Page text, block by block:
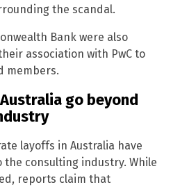
the scandal.
Bank were also
association with PwC to
members.
go beyond
layoffs in Australia have
consulting industry. While
reports claim that